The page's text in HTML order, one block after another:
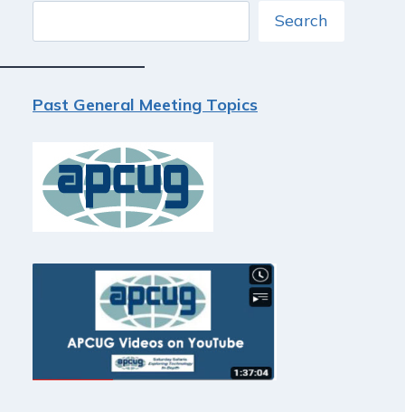
Search
Past General Meeting Topics